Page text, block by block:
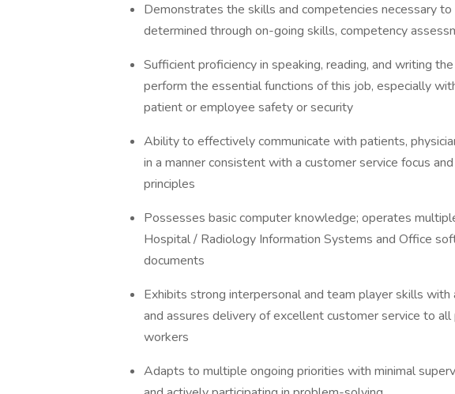
Demonstrates the skills and competencies necessary
determined through on-going skills, competency
Sufficient proficiency in speaking, reading, and writing
perform the essential functions of this job, especially
patient or employee safety or security
Ability to effectively communicate with patients,
in a manner consistent with a customer service focus
principles
Possesses basic computer knowledge; operates
Hospital / Radiology Information Systems and Office
documents
Exhibits strong interpersonal and team player skills
and assures delivery of excellent customer service to
workers
Adapts to multiple ongoing priorities with minimal